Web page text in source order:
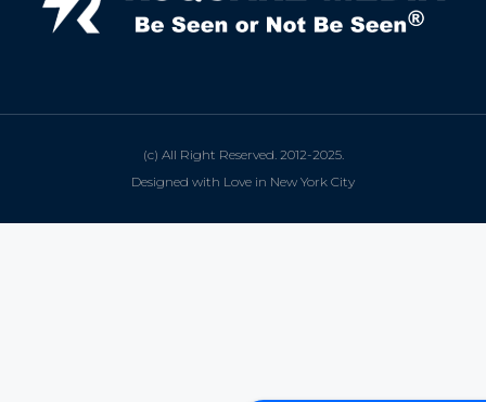
(c) All Right Reserved. 2012-2025.
Designed with Love in New York City